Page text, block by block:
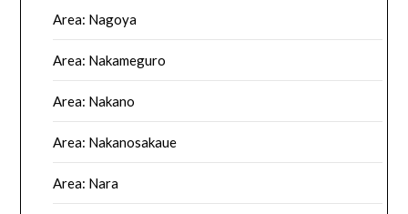
Area: Nagoya
Area: Nakameguro
Area: Nakano
Area: Nakanosakaue
Area: Nara